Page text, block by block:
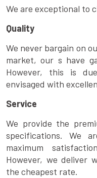
We are exceptional to
Quality
We never bargain on
market, our s have
However, this is
envisaged with
Service
We provide the
specifications. We
maximum
However, we deliver
the cheapest rate.